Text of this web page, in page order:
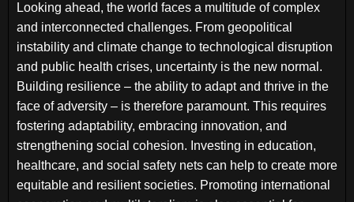
Looking ahead, the world faces a multitude of complex
and interconnected challenges. From geopolitical
instability and climate change to technological disruption
and public health crises, uncertainty is the new normal.
Building resilience – the ability to adapt and thrive in the
face of adversity – is therefore paramount. This requires
fostering adaptability, embracing innovation, and
strengthening social cohesion. Investing in education,
healthcare, and social safety nets can help to create more
equitable and resilient societies. Promoting international